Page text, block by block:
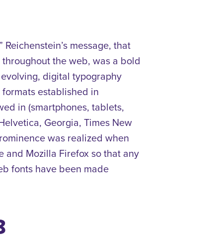
Reichenstein’s message, that
the web, was a bold
digital typography
established in
in (smartphones, tablets,
Georgia, Times New
was realized when
and Mozilla Firefox so that any
fonts have been made